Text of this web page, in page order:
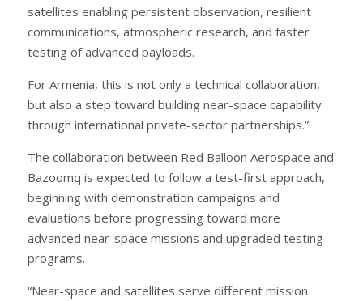
satellites enabling persistent observation, resilient
communications, atmospheric research, and faster
testing of advanced payloads.
For Armenia, this is not only a technical collaboration,
but also a step toward building near-space capability
through international private-sector partnerships.”
The collaboration between Red Balloon Aerospace and
Bazoomq is expected to follow a test-first approach,
beginning with demonstration campaigns and
evaluations before progressing toward more
advanced near-space missions and upgraded testing
programs.
“Near-space and satellites serve different mission